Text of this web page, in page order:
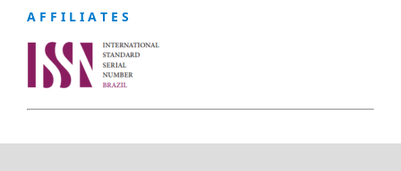
A F F I L I A T E S